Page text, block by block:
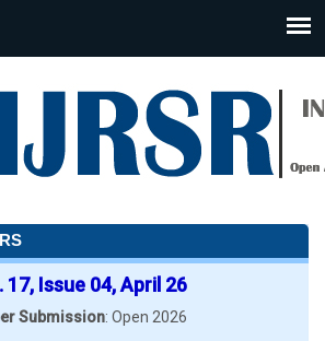
17, Issue 04, April 26
Submission: Open 2026